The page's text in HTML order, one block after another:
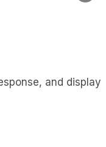
and display